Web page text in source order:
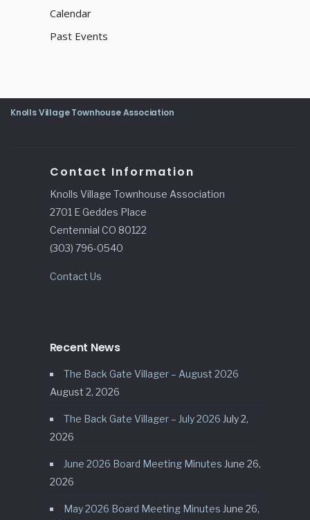
Calendar
Past Events
Knolls Village Townhouse Association
Contact Information
Knolls Village Townhouse Association
2701 E Geddes Place
Centennial CO 80122
(303) 796-0540
Contact Us
Recent News
The Back Gate Villager – August 2026
August 2, 2026
The Back Gate Villager – July 2026 July 2,
2026
June 2026 Board Meeting Minutes June 26,
2026
May 2026 Board Meeting Minutes June 26,